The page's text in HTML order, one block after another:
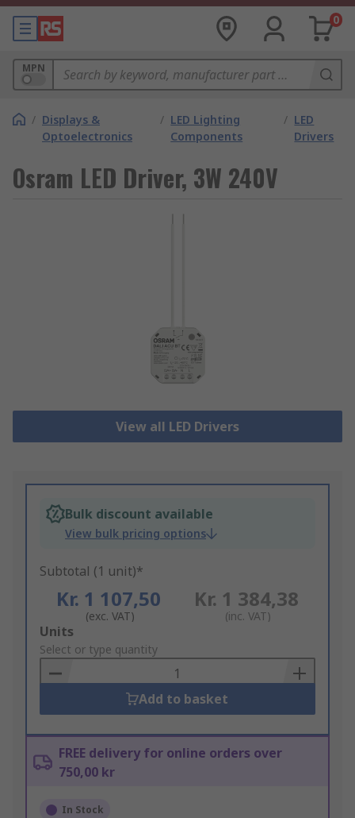
0
MPN
/ Displays &
Optoelectronics
/ LED Lighting
Components
/ LED
Drivers
Osram LED Driver, 3W 240V
View all LED Drivers
Bulk discount available
View bulk pricing options
Subtotal (1 unit)*
Kr. 1 107,50
(exc. VAT)
Kr. 1 384,38
(inc. VAT)
Add
to
Basket
Units
Select or type quantity
Add to basket
FREE delivery for online orders over
750,00 kr
In Stock